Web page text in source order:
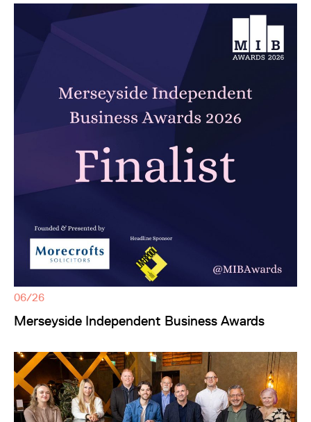
06/26
Merseyside Independent Business Awards